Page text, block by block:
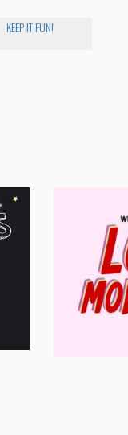
KEEP IT FUN!